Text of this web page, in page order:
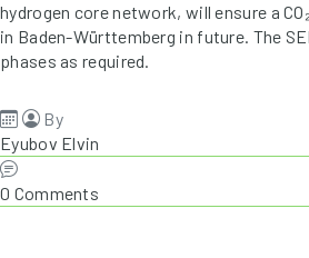
hydrogen core network, will ensure a
in Baden-Württemberg in future. The
phases as required.
By
Eyubov Elvin
0 Comments